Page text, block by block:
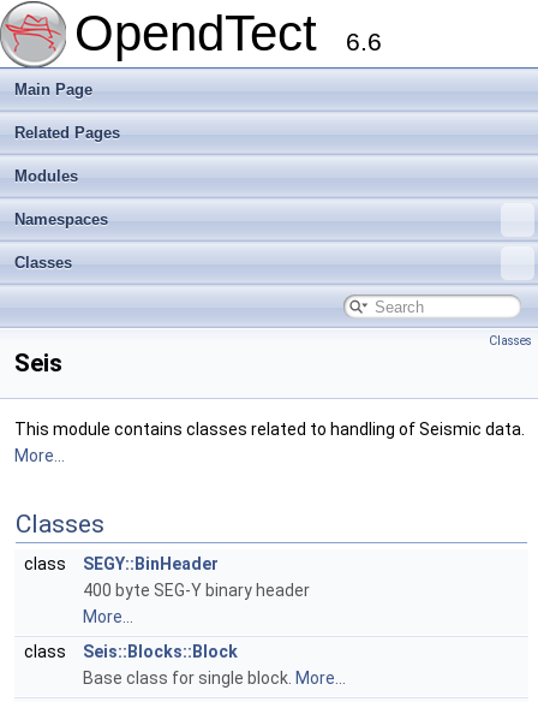
OpendTect 6.6
Main Page
Related Pages
Modules
Namespaces
Classes
Classes
Seis
This module contains classes related to handling of Seismic data.
More...
Classes
class
SEGY::BinHeader
400 byte SEG-Y binary header
More...
class
Seis::Blocks::Block
Base class for single block. More...